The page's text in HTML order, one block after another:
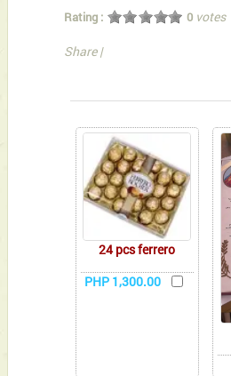
Rating : 0 votes
Share |
24 pcs ferrero
PHP 1,300.00